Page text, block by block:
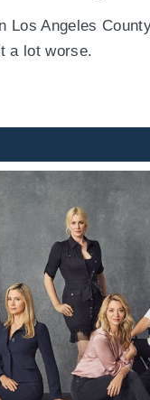
Los Angeles
a lot worse.